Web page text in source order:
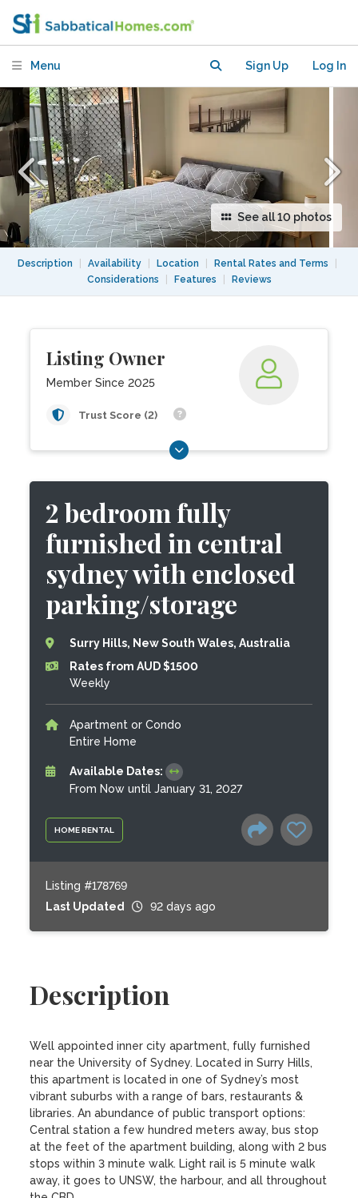
Menu Sign Up Log In
See all 10 photos
Description Availability Location Rental Rates and Terms
Considerations
Features Reviews
Listing Owner
Member Since 2025
Trust Score (2)
HOME RENTAL
2 bedroom fully
furnished in central
sydney with enclosed
parking/storage
Surry Hills, New South Wales, Australia
Rates from AUD $1500
Weekly
Apartment or Condo
Entire Home
Available Dates:
From Now until January 31, 2027
Listing #178769
Last Updated
92 days ago
Description
Well appointed inner city apartment, fully furnished
near the University of Sydney. Located in Surry Hills,
this apartment is located in one of Sydney’s most
vibrant suburbs with a range of bars, restaurants &
libraries. An abundance of public transport options:
Central station a few hundred meters away, bus stop
at the feet of the apartment building, along with 2 bus
stops within 3 minute walk. Light rail is 5 minute walk
away, it goes to UNSW, the harbour, and all throughout
sydney with enclosed parking/storage